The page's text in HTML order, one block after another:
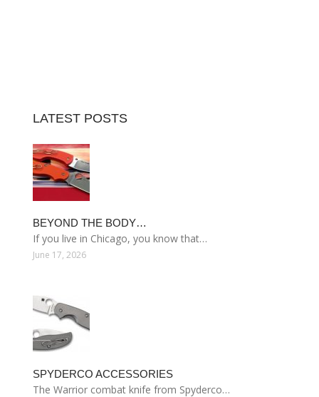
LATEST POSTS
BEYOND THE BODY…
If you live in Chicago, you know that…
June 17, 2026
SPYDERCO ACCESSORIES
The Warrior combat knife from Spyderco…